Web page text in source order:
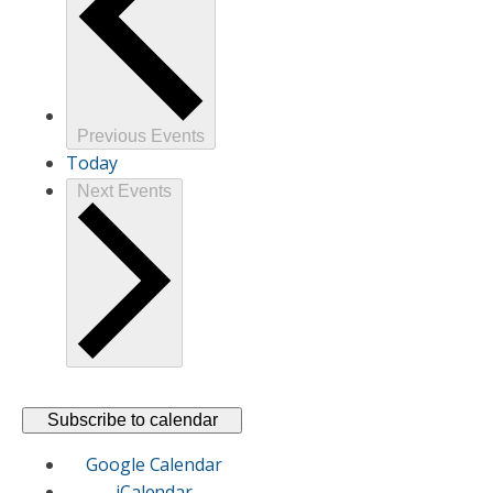
Previous Events
Today
Next Events
Subscribe to calendar
Google Calendar